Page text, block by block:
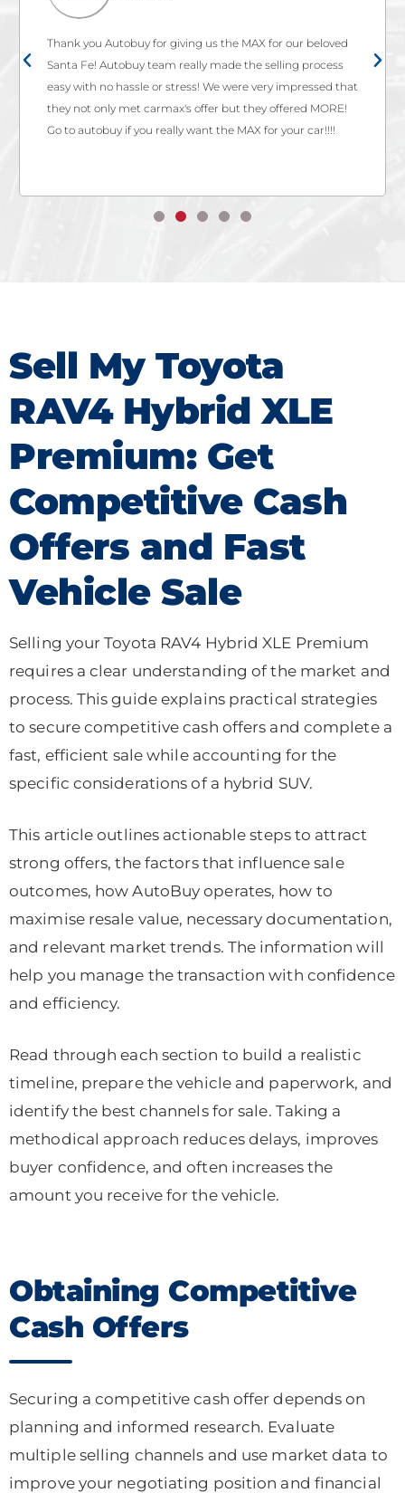
Thank you Autobuy for giving us the MAX for our beloved
Santa Fe! Autobuy team really made the selling process
easy with no hassle or stress! We were very impressed that
they not only met carmax's offer but they offered MORE!
Go to autobuy if you really want the MAX for your car!!!!
Sell My Toyota
RAV4 Hybrid XLE
Premium: Get
Competitive Cash
Offers and Fast
Vehicle Sale
Selling your Toyota RAV4 Hybrid XLE Premium
requires a clear understanding of the market and
process. This guide explains practical strategies
to secure competitive cash offers and complete a
fast, efficient sale while accounting for the
specific considerations of a hybrid SUV.
This article outlines actionable steps to attract
strong offers, the factors that influence sale
outcomes, how AutoBuy operates, how to
maximise resale value, necessary documentation,
and relevant market trends. The information will
help you manage the transaction with confidence
and efficiency.
Read through each section to build a realistic
timeline, prepare the vehicle and paperwork, and
identify the best channels for sale. Taking a
methodical approach reduces delays, improves
buyer confidence, and often increases the
amount you receive for the vehicle.
Obtaining Competitive
Cash Offers
Securing a competitive cash offer depends on
planning and informed research. Evaluate
multiple selling channels and use market data to
improve your negotiating position and financial